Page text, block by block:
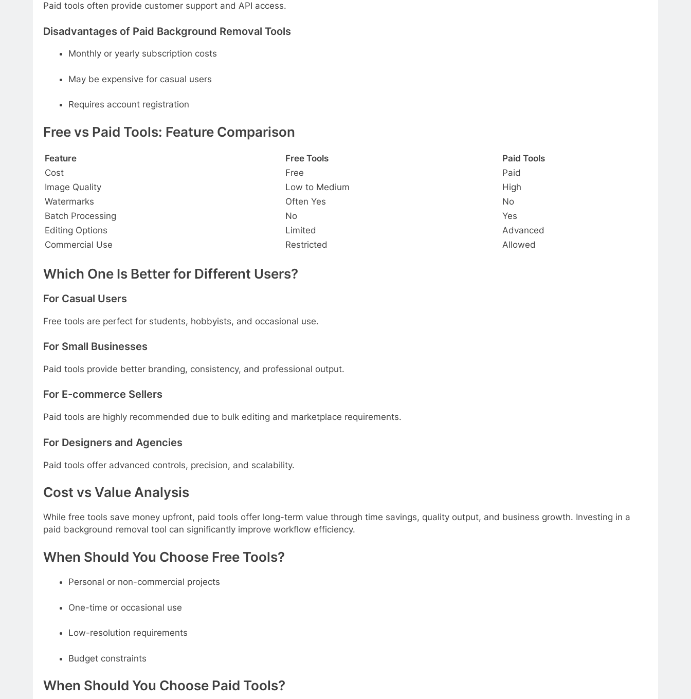
Paid tools often provide customer support and API access.
Disadvantages of Paid Background Removal Tools
Monthly or yearly subscription costs
May be expensive for casual users
Requires account registration
Free vs Paid Tools: Feature Comparison
Feature Free Tools
Paid Tools
Cost
Free
Paid
Image Quality
Low to Medium
High
Watermarks
Often Yes
No
Batch Processing
No
Yes
Editing Options
Limited
Advanced
Commercial Use
Restricted Allowed
Which One Is Better for Different Users?
For Casual Users
Free tools are perfect for students, hobbyists, and occasional use.
For Small Businesses
Paid tools provide better branding, consistency, and professional output.
For E-commerce Sellers
Paid tools are highly recommended due to bulk editing and marketplace requirements.
For Designers and Agencies
Paid tools offer advanced controls, precision, and scalability.
Cost vs Value Analysis
While free tools save money upfront, paid tools offer long-term value through time savings, quality output, and business growth. Investing in a
paid background removal tool can significantly improve workflow efficiency.
When Should You Choose Free Tools?
Personal or non-commercial projects
One-time or occasional use
Low-resolution requirements
Budget constraints
When Should You Choose Paid Tools?